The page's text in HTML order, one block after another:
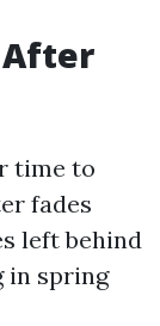
After
time to
fades
left behind
in spring